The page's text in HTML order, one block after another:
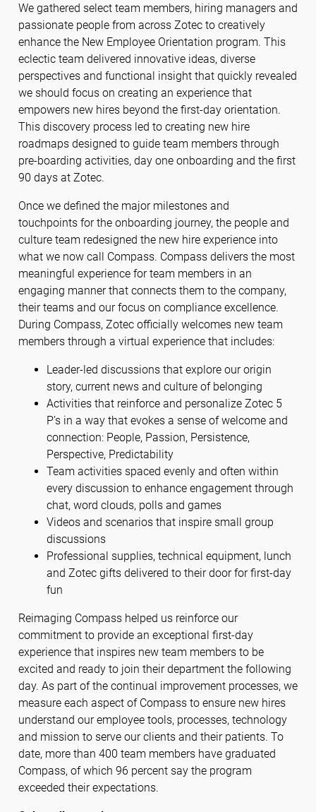
We gathered select team members, hiring managers and
passionate people from across Zotec to creatively
enhance the New Employee Orientation program. This
eclectic team delivered innovative ideas, diverse
perspectives and functional insight that quickly revealed
we should focus on creating an experience that
empowers new hires beyond the first-day orientation.
This discovery process led to creating new hire
roadmaps designed to guide team members through
pre-boarding activities, day one onboarding and the first
90 days at Zotec.
Once we defined the major milestones and
touchpoints for the onboarding journey, the people and
culture team redesigned the new hire experience into
what we now call Compass. Compass delivers the most
meaningful experience for team members in an
engaging manner that connects them to the company,
their teams and our focus on compliance excellence.
During Compass, Zotec officially welcomes new team
members through a virtual experience that includes:
Leader-led discussions that explore our origin
story, current news and culture of belonging
Activities that reinforce and personalize Zotec 5
P’s in a way that evokes a sense of welcome and
connection: People, Passion, Persistence,
Perspective, Predictability
Team activities spaced evenly and often within
every discussion to enhance engagement through
chat, word clouds, polls and games
Videos and scenarios that inspire small group
discussions
Professional supplies, technical equipment, lunch
and Zotec gifts delivered to their door for first-day
fun
Reimaging Compass helped us reinforce our
commitment to provide an exceptional first-day
experience that inspires new team members to be
excited and ready to join their department the following
day. As part of the continual improvement processes, we
measure each aspect of Compass to ensure new hires
understand our employee tools, processes, technology
and mission to serve our clients and their patients. To
date, more than 400 team members have graduated
Compass, of which 96 percent say the program
exceeded their expectations.